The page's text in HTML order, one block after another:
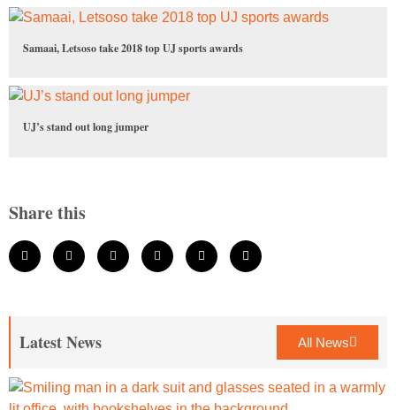
Samaai, Letsoso take 2018 top UJ sports awards
UJ’s stand out long jumper
Share this
Latest News All News